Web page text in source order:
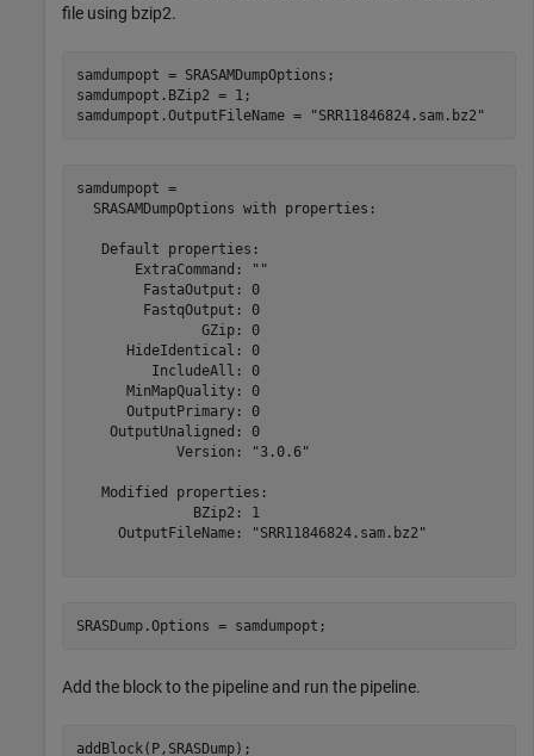
file using bzip2.
samdumpopt = SRASAMDumpOptions;
samdumpopt.BZip2 = 1;
samdumpopt.OutputFileName =
"SRR11846824.sam.bz2"
samdumpopt =
  SRASAMDumpOptions with properties:
   Default properties:
       ExtraCommand: ""
        FastaOutput: 0
        FastqOutput: 0
               GZip: 0
      HideIdentical: 0
         IncludeAll: 0
      MinMapQuality: 0
      OutputPrimary: 0
    OutputUnaligned: 0
            Version: "3.0.6"
   Modified properties:
              BZip2: 1
     OutputFileName: "SRR11846824.sam.bz2"
SRASDump.Options = samdumpopt;
Add the block to the pipeline and run the pipeline.
addBlock(P,SRASDump);